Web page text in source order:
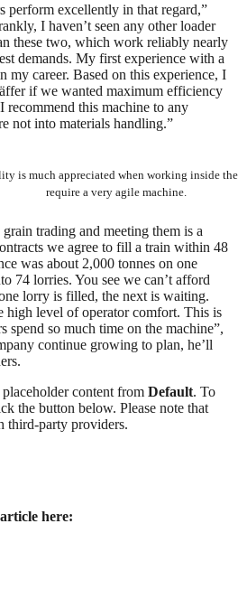
perform excellently in that regard,”
I haven’t seen any other loader
these two, which work reliably nearly
demands. My first experience with a
my career. Based on this experience, I
if we wanted maximum efficiency
this machine to any
not into materials handling.”
is much appreciated when working inside
require a very agile machine.
trading and meeting them is a
we agree to fill a train within 48
was about 2,000 tonnes on one
74 lorries. You see we can’t afford
lorry is filled, the next is waiting.
high level of operator comfort. This is
spend so much time on the machine”,
continue growing to plan, he’ll
content from Default. To
the button below. Please note that
third-party providers.
here: